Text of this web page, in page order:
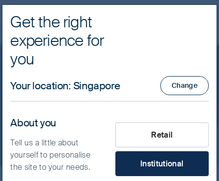
FSSA Investment Managers
Our funds Asia Pacific
FSSA Asia Pacific Equity
Fund - Class I (Acc) USD
Get the right
experience for
you
Your location: Singapore Change
About you
Tell us a little about
yourself to personalise
the site to your needs.
What type of investor are
Retail
Institutional